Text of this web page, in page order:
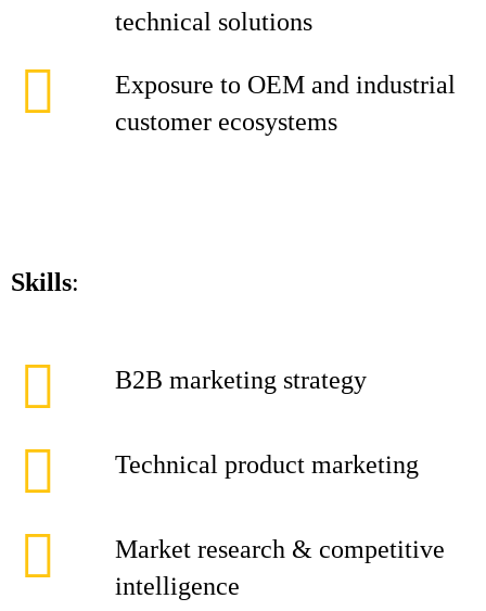
technical solutions
Exposure to OEM and industrial
customer ecosystems
Skills:
B2B marketing strategy
Technical product marketing
Market research & competitive
intelligence